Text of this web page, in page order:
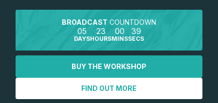
BROADCAST COUNTDOWN
05
DAYS
23
HOURS
00
MINS
37
SECS
BUY THE WORKSHOP
FIND OUT MORE